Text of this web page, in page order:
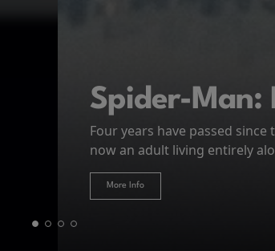
Spider-Man:
Four years have passed
now an adult living entirely
More Info
First Watch Preview: TEENAGE
Thursday 13 August 8:40pm
Token...
More Info
The Odyssey
Odysseus, the legendary
journey home following the
More Info
Hire Our
More Info